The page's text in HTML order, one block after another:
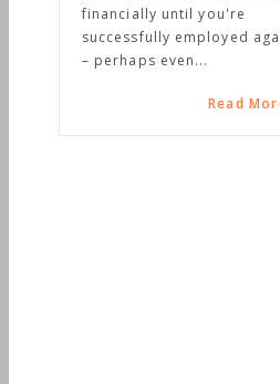
financially until you're
successfully employed again
– perhaps even...
Read More >